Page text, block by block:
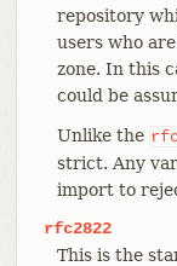
repository
users who
zone. In this
could be
Unlike the
strict. Any
import to
rfc2822
This is the